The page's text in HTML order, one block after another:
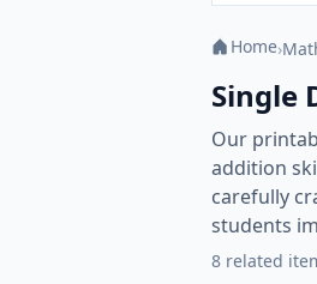
Home›
Single
Our
addition
carefully
students
8 related